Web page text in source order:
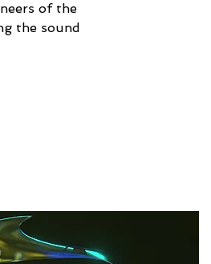
of the
the sound